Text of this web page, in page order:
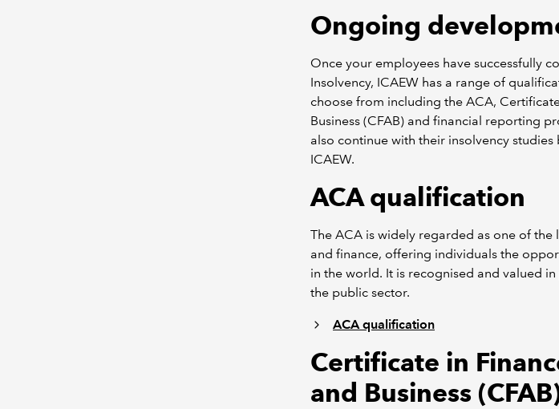
Ongoing
Once your employees have successfully
Insolvency, ICAEW has a range of
choose from including the ACA,
Business (CFAB) and financial reporting
also continue with their insolvency studies
ICAEW.
ACA qualification
The ACA is widely regarded as one of
and finance, offering individuals the
in the world. It is recognised and valued
the public sector.
ACA qualification
Certificate in
and Business